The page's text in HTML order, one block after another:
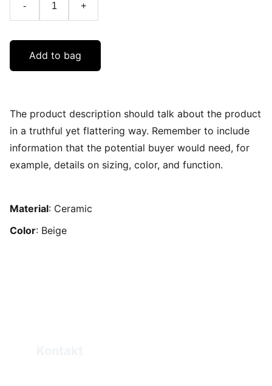
- +
Add to bag
The product description should talk about the product
in a truthful yet flattering way. Remember to include
information that the potential buyer would need, for
example, details on sizing, color, and function.
Material: Ceramic
Color: Beige